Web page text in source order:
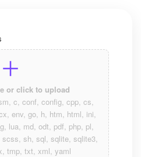
or click to upload
c, conf, config, cpp, cs,
env, go, h, htm, html, ini,
lua, md, odt, pdf, php, pl,
sh, sql, sqlite, sqlite3,
tmp, txt, xml, yaml